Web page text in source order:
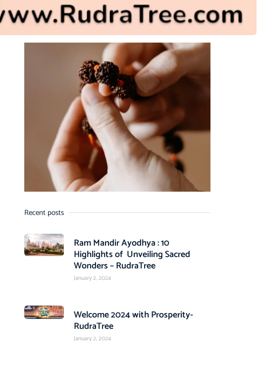
Recent posts
Ram Mandir Ayodhya : 10
Highlights of Unveiling Sacred
Wonders – RudraTree
January 2, 2024
Welcome 2024 with Prosperity-
RudraTree
January 2, 2024